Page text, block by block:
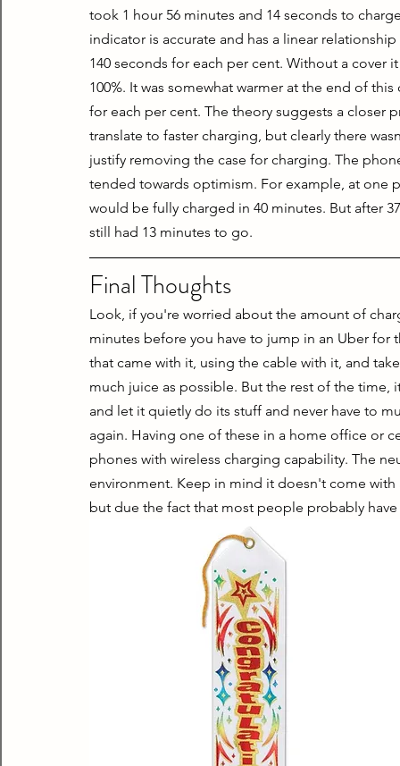
took 1 hour 56 minutes and 14 seconds to
indicator is accurate and has a linear
140 seconds for each per cent. Without a cover
100%. It was somewhat warmer at the end of
for each per cent. The theory suggests a closer
translate to faster charging, but clearly there
justify removing the case for charging. The
tended towards optimism. For example, at one
would be fully charged in 40 minutes. But after
still had 13 minutes to go.
Final Thoughts
Look, if you're worried about the amount of
minutes before you have to jump in an Uber
that came with it, using the cable with it, and
much juice as possible. But the rest of the
and let it quietly do its stuff and never have to
again. Having one of these in a home office or
phones with wireless charging capability. The
environment. Keep in mind it doesn't come
but due the fact that most people probably